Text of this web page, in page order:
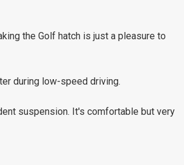
the Golf hatch is just a pleasure to
during low-speed driving.
suspension. It's comfortable but very